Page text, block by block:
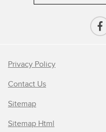
Privacy Policy
Contact Us
Sitemap
Sitemap Html